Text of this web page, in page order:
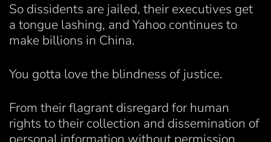
So dissidents are jailed, their executives get
a tongue lashing, and Yahoo continues to
make billions in China.
You gotta love the blindness of justice.
From their flagrant disregard for human
rights to their collection and dissemination of